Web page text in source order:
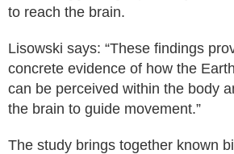
to reach the brain.
Lisowski says: “These findings
concrete evidence of how the
can be perceived within the body
the brain to guide movement.”
The study brings together known